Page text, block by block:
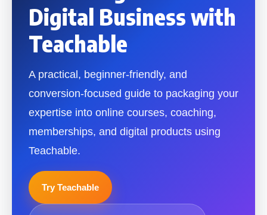
Digital Business with
Teachable
A practical, beginner-friendly, and
conversion-focused guide to packaging your
expertise into online courses, coaching,
memberships, and digital products using
Teachable.
Try Teachable